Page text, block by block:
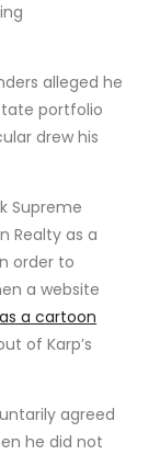
alleged he
portfolio
drew his
Supreme
Realty as a
order to
a website
as a cartoon
of Karp’s
agreed
he did not